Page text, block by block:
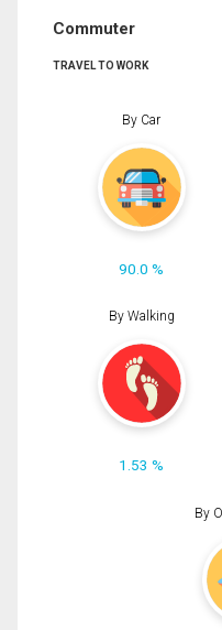
Commuter
TRAVEL TO WORK
By Car
90.0 %
By Walking
1.53 %
By